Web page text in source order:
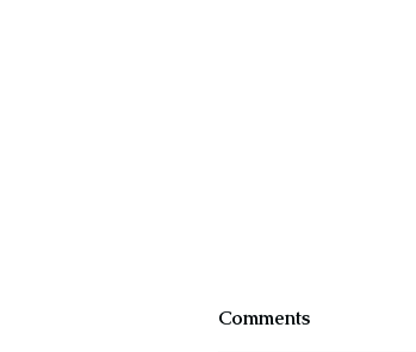
Comments